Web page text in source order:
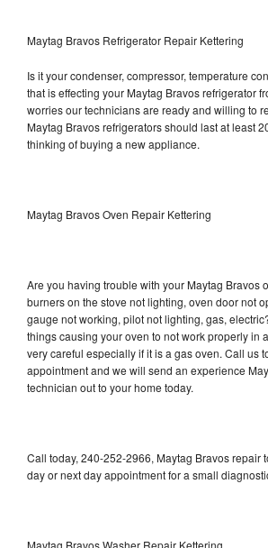
Maytag Bravos Refrigerator Repair Kettering
Is it your condenser, compressor, temperature
that is effecting your Maytag Bravos refrigerator
worries our technicians are ready and willing to
Maytag Bravos refrigerators should last at least
thinking of buying a new appliance.
Maytag Bravos Oven Repair Kettering
Are you having trouble with your Maytag Bravos
burners on the stove not lighting, oven door not
gauge not working, pilot not lighting, gas,
things causing your oven to not work properly in
very careful especially if it is a gas oven. Call us
appointment and we will send an experience
technician out to your home today.
Call today, 240-252-2966, Maytag Bravos repair
day or next day appointment for a small
Maytag Bravos Washer Repair Kettering